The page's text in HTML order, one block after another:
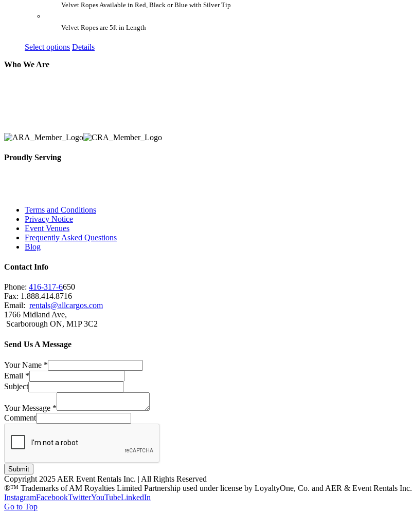
Velvet Ropes Available in Red, Black or Blue with Silver Tip
Velvet Ropes are 5ft in Length
Select options Details
Who We Are
Proudly Serving
Terms and Conditions
Privacy Notice
Event Venues
Frequently Asked Questions
Blog
Contact Info
Phone: 416-317-6650
Fax: 1.888.414.8716
Email: rentals@allcargos.com
1766 Midland Ave,
Scarborough ON, M1P 3C2
Send Us A Message
Your Name *
Email *
Subject
Your Message *
Comment
Submit
Copyright 2025 AER Event Rentals Inc. | All Rights Reserved
®™ Trademarks of AM Royalties Limited Partnership used under license by LoyaltyOne, Co. and AER & Event Rentals Inc.
InstagramFacebookTwitterYouTubeLinkedIn
Go to Top